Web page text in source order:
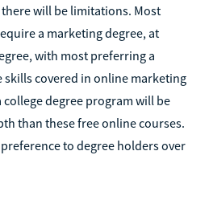
will be limitations. Most
a marketing degree, at
with most preferring a
skills covered in online marketing
degree program will be
than these free online courses.
to degree holders over